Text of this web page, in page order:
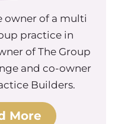
owner of a multi
practice in
of The Group
and co-owner
Builders.
More